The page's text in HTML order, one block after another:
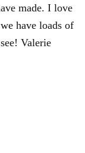
made. I love
have loads of
Valerie